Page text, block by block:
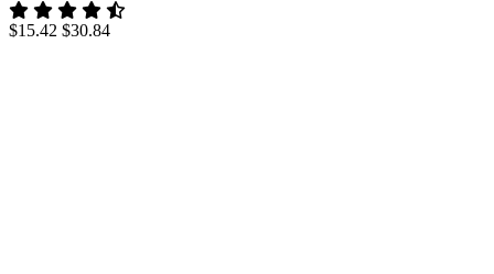
$15.42 $30.84